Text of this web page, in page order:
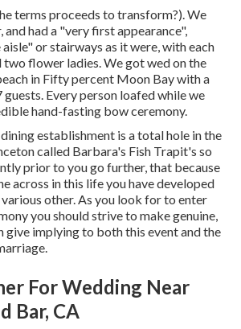
terms proceeds to transform?). We
had a "very first appearance",
or stairways as it were, with each
two flower ladies. We got wed on the
in Fifty percent Moon Bay with a
Every person loafed while we
hand-fasting bow ceremony.
establishment is a total hole in the
called Barbara's Fish Trapit's so
prior to you go further, that because
across in this life you have developed
other. As you look for to enter
you should strive to make genuine,
give implying to both this event and the
For Wedding Near
Bar, CA